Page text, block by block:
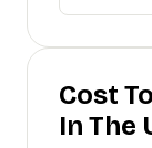
Cost
In The